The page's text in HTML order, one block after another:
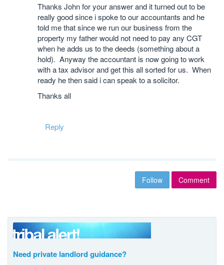
Thanks John for your answer and it turned out to be
really good since i spoke to our accountants and he
told me that since we run our business from the
property my father would not need to pay any CGT
when he adds us to the deeds (something about a
hold). Anyway the accountant is now going to work
with a tax advisor and get this all sorted for us. When
ready he then said i can speak to a solicitor.
Thanks all
Reply
Follow Comment
Need private landlord guidance?